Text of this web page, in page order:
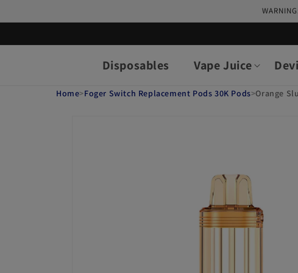
Disposables Vape Juice
Home>Foger Switch Replacement Pods 30K Pods>Orange